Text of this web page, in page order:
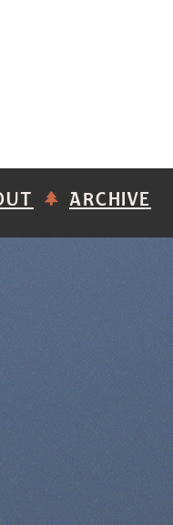
ARCHIVE